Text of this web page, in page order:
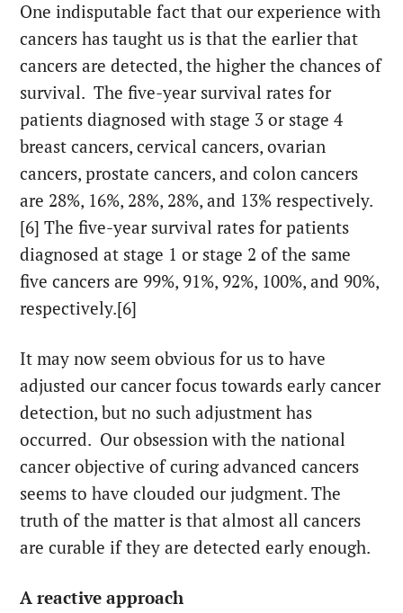
One indisputable fact that our experience with
cancers has taught us is that the earlier that
cancers are detected, the higher the chances of
survival. The five-year survival rates for
patients diagnosed with stage 3 or stage 4
breast cancers, cervical cancers, ovarian
cancers, prostate cancers, and colon cancers
are 28%, 16%, 28%, 28%, and 13% respectively.
[6] The five-year survival rates for patients
diagnosed at stage 1 or stage 2 of the same
five cancers are 99%, 91%, 92%, 100%, and 90%,
respectively.[6]
It may now seem obvious for us to have
adjusted our cancer focus towards early cancer
detection, but no such adjustment has
occurred. Our obsession with the national
cancer objective of curing advanced cancers
seems to have clouded our judgment. The
truth of the matter is that almost all cancers
are curable if they are detected early enough.
A reactive approach